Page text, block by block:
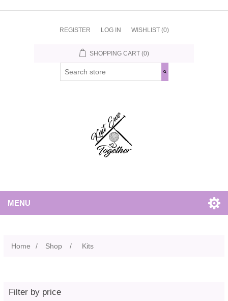
REGISTER LOG IN WISHLIST (0)
SHOPPING CART (0)
MENU
Home / Shop / Kits
Filter by price